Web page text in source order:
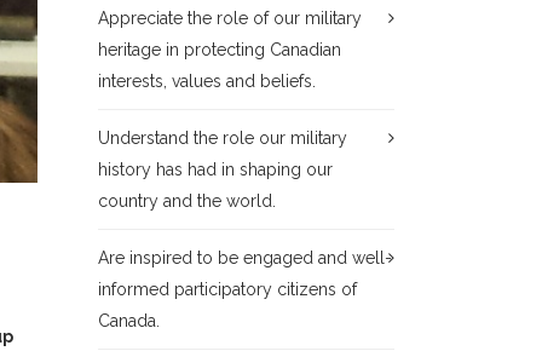
Appreciate the role of our military
heritage in protecting Canadian
interests, values and beliefs.
Understand the role our military
history has had in shaping our
country and the world.
Are inspired to be engaged and well-
informed participatory citizens of
Canada.